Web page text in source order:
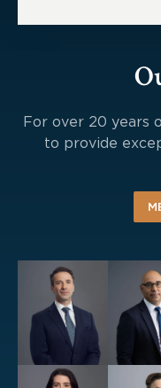
For over 20 years
to provide